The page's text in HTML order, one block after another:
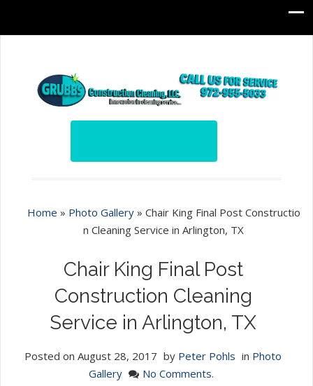
Home » Photo Gallery» Chair King Final Post Constructio
n Cleaning Service in Arlington, TX
Chair King Final Post
Construction Cleaning
Service in Arlington, TX
Posted on August 28, 2017 by Peter Pohls in Photo
Gallery
No Comments.